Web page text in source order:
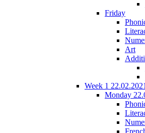
Friday
Art
Week 1 22.02.2021
Monday